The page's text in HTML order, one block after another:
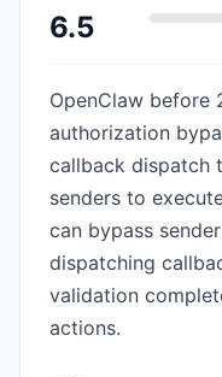
6.5
OpenClaw before
authorization
callback dispatch
senders to
can bypass
dispatching
validation
actions.